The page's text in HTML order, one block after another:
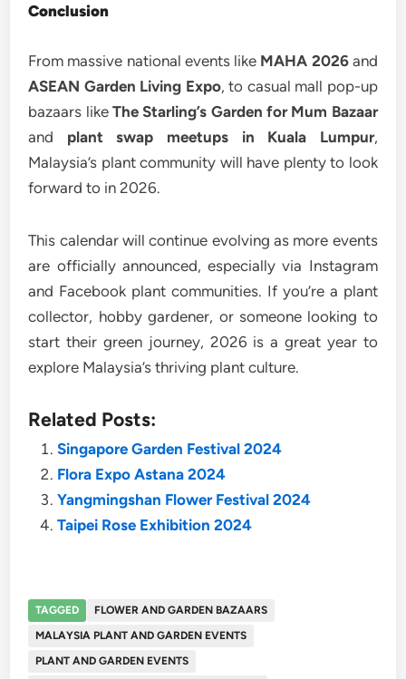
Conclusion
From massive national events like MAHA 2026and
ASEAN Garden Living Expo, to casual mall pop-up
bazaars like The Starling’s Garden for Mum Bazaar
and plant swap meetups in Kuala Lumpur,
Malaysia’s plant community will have plenty to look
forward to in 2026.
This calendar will continue evolving as more events
are officially announced, especially via Instagram
and Facebook plant communities. If you’re a plant
collector, hobby gardener, or someone looking to
start their green journey, 2026 is a great year to
explore Malaysia’s thriving plant culture.
Related Posts:
Singapore Garden Festival 2024
Flora Expo Astana 2024
Yangmingshan Flower Festival 2024
Taipei Rose Exhibition 2024
TAGGED
FLOWER AND GARDEN BAZAARS
MALAYSIA PLANT AND GARDEN EVENTS
PLANT AND GARDEN EVENTS